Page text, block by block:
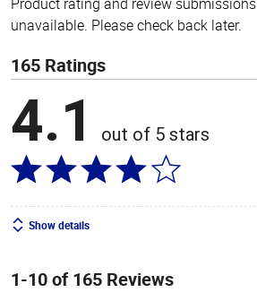
unavailable. Please check back later.
165 Ratings
4.1 out of 5 stars
Show details
1-10 of 165 Reviews